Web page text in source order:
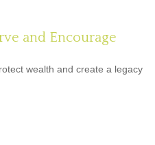
and Encourage
wealth and create a legacy